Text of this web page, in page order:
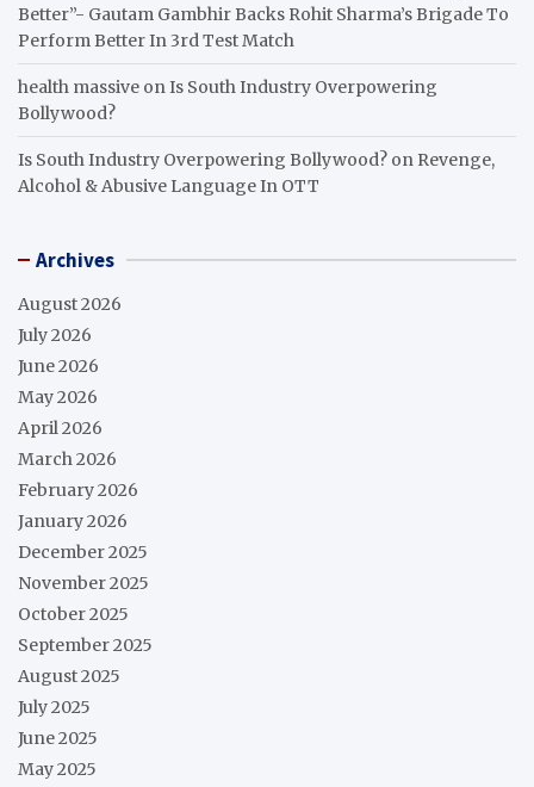
Better”- Gautam Gambhir Backs Rohit Sharma’s Brigade To
Perform Better In 3rd Test Match
health massive onIs South Industry Overpowering
Bollywood?
Is South Industry Overpowering Bollywood? on Revenge,
Alcohol & Abusive Language In OTT
Archives
August 2026
July 2026
June 2026
May 2026
April 2026
March 2026
February 2026
January 2026
December 2025
November 2025
October 2025
September 2025
August 2025
July 2025
June 2025
May 2025